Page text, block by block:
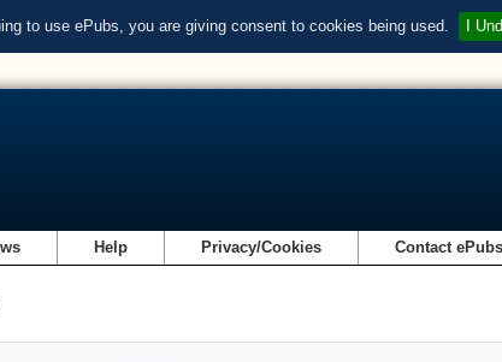
to use ePubs, you are giving consent to cookies being used. I
Help Privacy/Cookies Contact ePubs